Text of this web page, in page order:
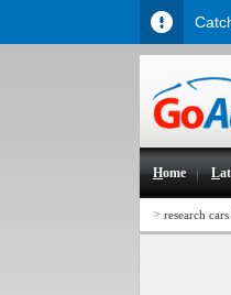
Home L
> research